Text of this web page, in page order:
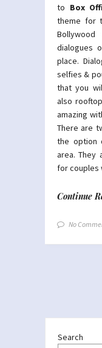
to Box
theme for
dialogues
place.
selfies &
that you
also
amazing
There are
the option
area. They
for couples
Continue
No
Search